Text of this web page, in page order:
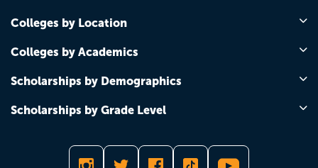
Colleges by Location
Colleges by Academics
Scholarships by Demographics
Scholarships by Grade Level